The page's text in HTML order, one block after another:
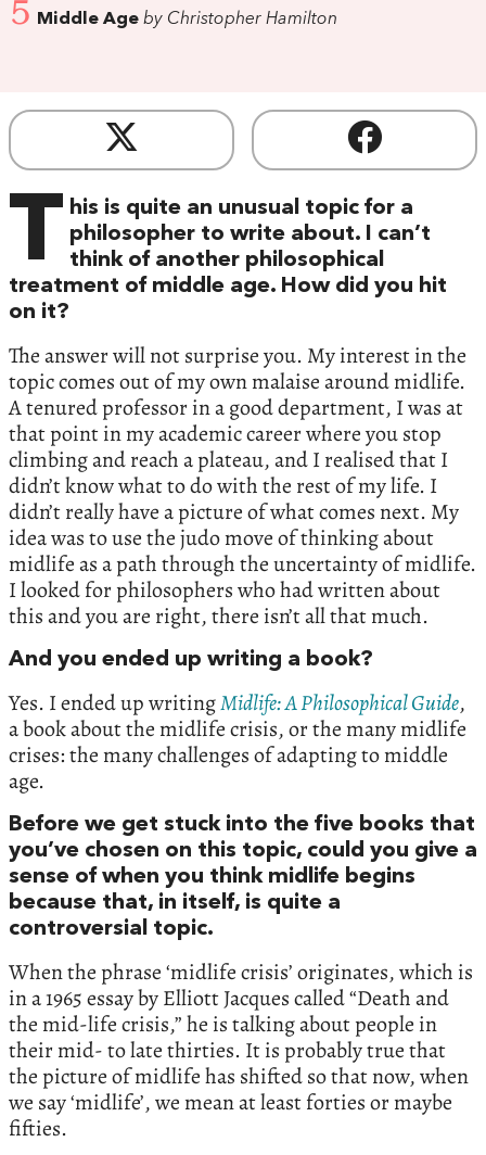
5 Middle Age by Christopher Hamilton
T his is quite an unusual topic for a
philosopher to write about. I can’t
think of another philosophical
treatment of middle age. How did you hit
on it?
The answer will not surprise you. My interest in the
topic comes out of my own malaise around midlife.
A tenured professor in a good department, I was at
that point in my academic career where you stop
climbing and reach a plateau, and I realised that I
didn’t know what to do with the rest of my life. I
didn’t really have a picture of what comes next. My
idea was to use the judo move of thinking about
midlife as a path through the uncertainty of midlife.
I looked for philosophers who had written about
this and you are right, there isn’t all that much.
And you ended up writing a book?
Yes. I ended up writingMidlife: A Philosophical Guide,
a book about the midlife crisis, or the many midlife
crises: the many challenges of adapting to middle
age.
Before we get stuck into the five books that
you’ve chosen on this topic, could you give a
sense of when you think midlife begins
because that, in itself, is quite a
controversial topic.
When the phrase ‘midlife crisis’ originates, which is
in a 1965 essay by Elliott Jacques called “Death and
the mid-life crisis,” he is talking about people in
their mid- to late thirties. It is probably true that
the picture of midlife has shifted so that now, when
we say ‘midlife’, we mean at least forties or maybe
fifties.